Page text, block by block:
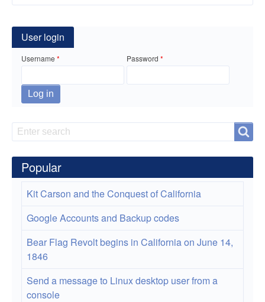
Brother
HL-
4150CDN
–
Reset
Toner
Cartridge
User login
Username Password
Search
Search
Popular
Kit Carson and the Conquest of California
Google Accounts and Backup codes
Bear Flag Revolt begins in California on June 14,
1846
Send a message to Linux desktop user from a
console